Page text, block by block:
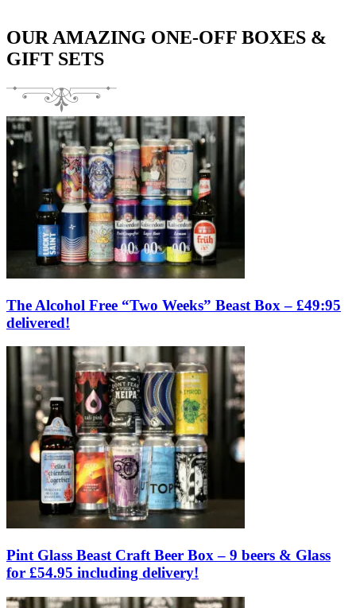
OUR AMAZING ONE-OFF BOXES &
GIFT SETS
The Alcohol Free “Two Weeks” Beast Box – £49:95
delivered!
Pint Glass Beast Craft Beer Box – 9 beers & Glass
for £54.95 including delivery!